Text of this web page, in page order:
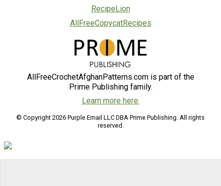
RecipeLion
AllFreeCopycatRecipes
AllFreeCrochetAfghanPatterns.com is part of the
Prime Publishing family.
Learn more here.
© Copyright 2026 Purple Email LLC DBA Prime Publishing. All rights
reserved.